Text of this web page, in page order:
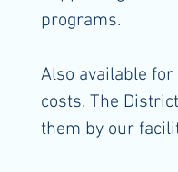
programs.
Also available
costs. The
them by our